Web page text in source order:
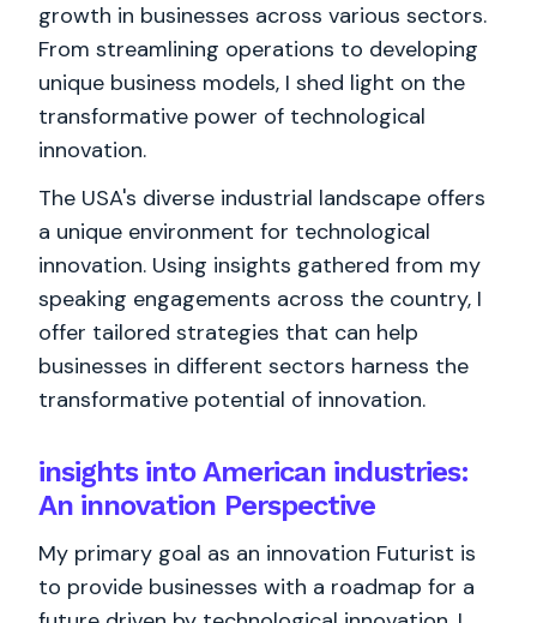
growth in businesses across various sectors.
From streamlining operations to developing
unique business models, I shed light on the
transformative power of technological
innovation.
The USA's diverse industrial landscape offers
a unique environment for technological
innovation. Using insights gathered from my
speaking engagements across the country, I
offer tailored strategies that can help
businesses in different sectors harness the
transformative potential of innovation.
insights into American industries:
An innovation Perspective
My primary goal as an innovation Futurist is
to provide businesses with a roadmap for a